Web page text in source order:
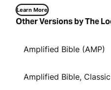
Learn More
Other Versions by The
Amplified Bible (AMP)
Amplified Bible,